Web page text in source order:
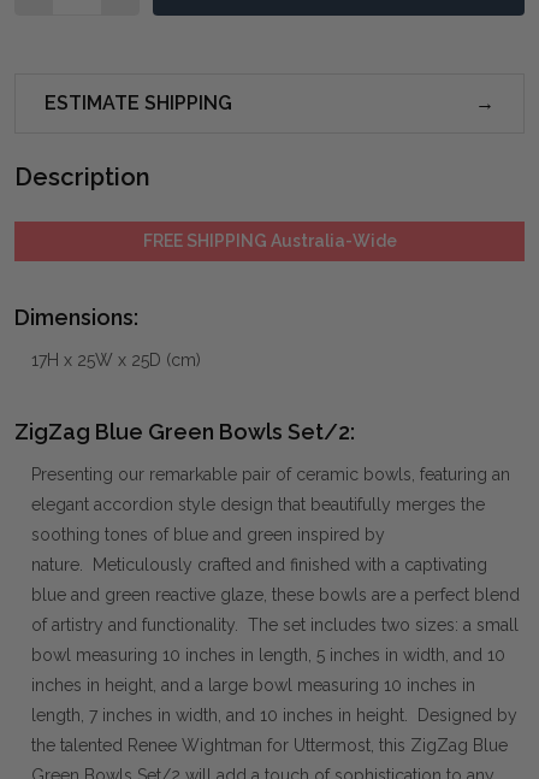
ESTIMATE SHIPPING
Description
FREE SHIPPING Australia-Wide
Dimensions:
17H x 25W x 25D (cm)
ZigZag Blue Green Bowls Set/2:
Presenting our remarkable pair of ceramic bowls, featuring an
elegant accordion style design that beautifully merges the
soothing tones of blue and green inspired by
nature. Meticulously crafted and finished with a captivating
blue and green reactive glaze, these bowls are a perfect blend
of artistry and functionality. The set includes two sizes: a small
bowl measuring 10 inches in length, 5 inches in width, and 10
inches in height, and a large bowl measuring 10 inches in
length, 7 inches in width, and 10 inches in height. Designed by
the talented Renee Wightman for Uttermost, this ZigZag Blue
Green Bowls Set/2 will add a touch of sophistication to any